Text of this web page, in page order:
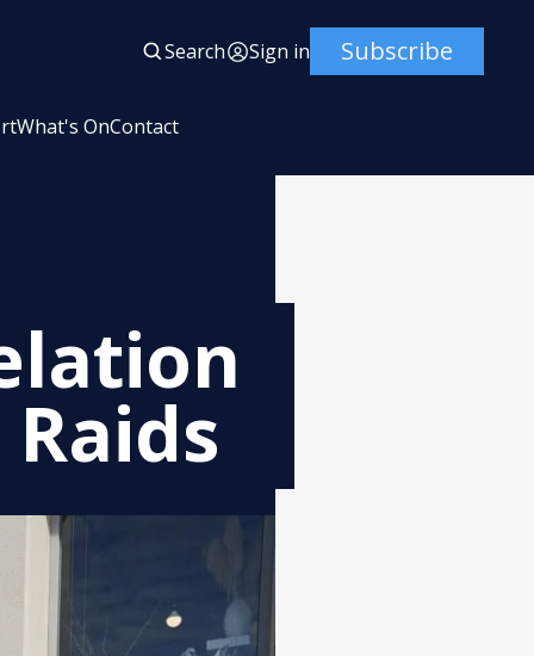
Search Sign in Subscribe
What's OnContact